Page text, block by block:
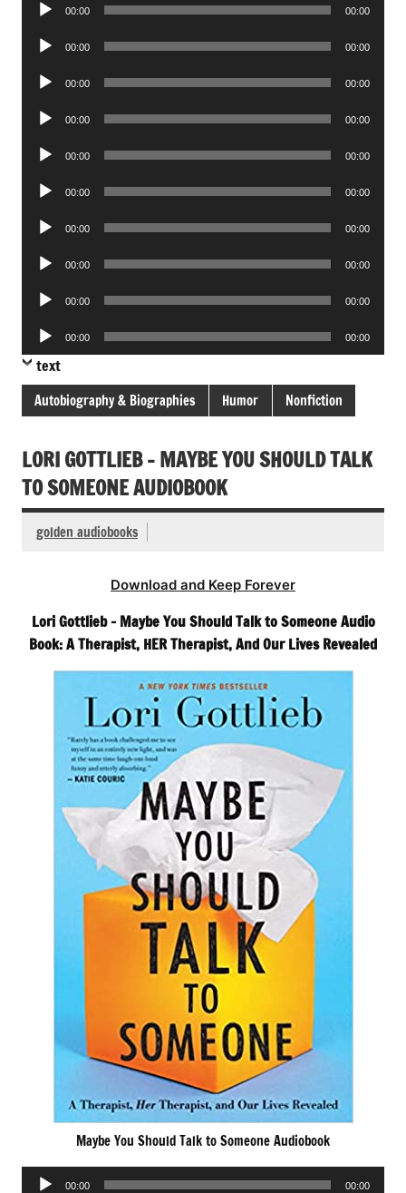
00:00 00:00
Audio
00:00 00:00
Audio
00:00 00:00
Audio
00:00 00:00
Audio
00:00 00:00
Audio
00:00 00:00
Audio
00:00 00:00
Audio
00:00 00:00
Audio
00:00 00:00
Audio
Player
00:00 00:00
text
Autobiography & Biographies Humor Nonfiction
LORI GOTTLIEB – MAYBE YOU SHOULD TALK
TO SOMEONE AUDIOBOOK
golden audiobooks
Download and Keep Forever
Lori Gottlieb – Maybe You Should Talk to Someone Audio
Book: A Therapist, HER Therapist, And Our Lives Revealed
Maybe You Should Talk to Someone Audiobook
Audio
00:00 00:00